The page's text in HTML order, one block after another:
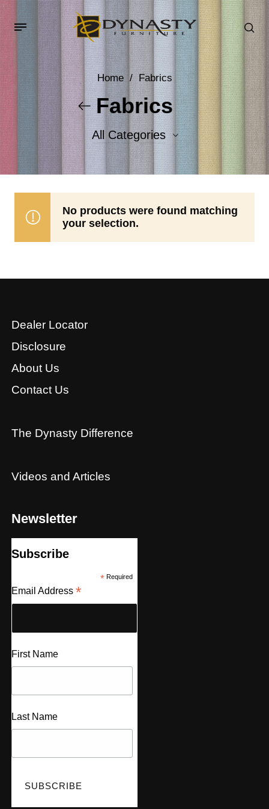
Home / Fabrics
Fabrics
All Categories
Accent Fabrics
No products were found matching
your selection.
Dealer Locator
Disclosure
About Us
Contact Us
The Dynasty Difference
Videos and Articles
Newsletter
Subscribe
*Required
Email Address *
First Name
Last Name